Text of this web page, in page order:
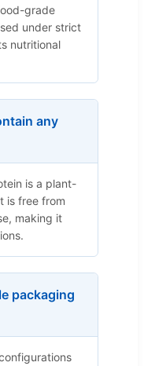
grade
under strict
nutritional
any
is a plant-
is free from
making it
packaging